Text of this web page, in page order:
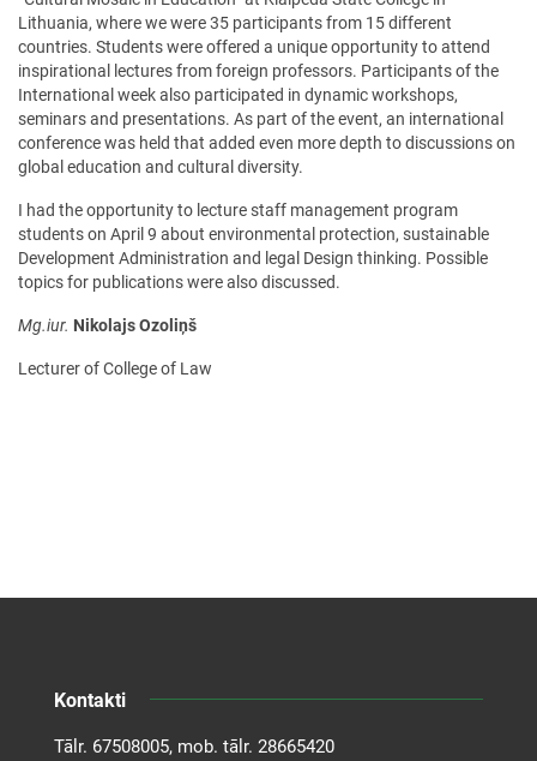
Lithuania, where we were 35 participants from 15 different
countries. Students were offered a unique opportunity to attend
inspirational lectures from foreign professors. Participants of the
International week also participated in dynamic workshops,
seminars and presentations. As part of the event, an international
conference was held that added even more depth to discussions on
global education and cultural diversity.
I had the opportunity to lecture staff management program
students on April 9 about environmental protection, sustainable
Development Administration and legal Design thinking. Possible
topics for publications were also discussed.
Mg.iur. Nikolajs Ozoliņš
Lecturer of College of Law
Kontakti
Tālr. 67508005, mob. tālr. 28665420